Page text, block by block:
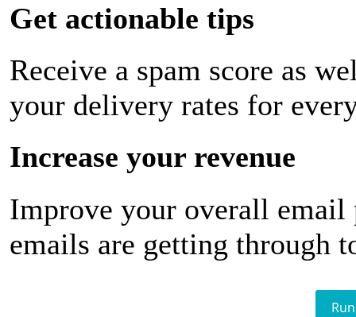
Get actionable tips
Receive a spam score as
your delivery rates for
Increase your revenue
Improve your overall email
emails are getting through